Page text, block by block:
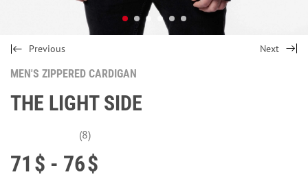
Previous Next
MEN'S ZIPPERED CARDIGAN
THE LIGHT SIDE
(8)
71 $ - 76$